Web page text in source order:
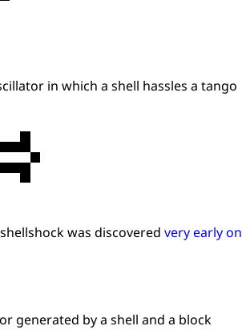
in which a shell hassles a tango
was discovered very early on
generated by a shell and a block